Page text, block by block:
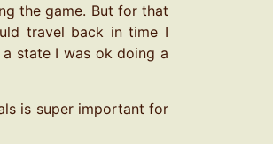
the game. But for that
travel back in time I
state I was ok doing a
is super important for